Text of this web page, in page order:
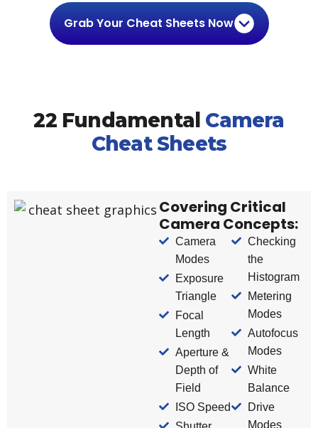
Grab Your Cheat Sheets Now
22 Fundamental Camera
Cheat Sheets
Covering Critical
Camera Concepts:
Camera
Modes
Exposure
Triangle
Focal
Length
Aperture &
Depth of
Field
ISO Speed
Checking
the
Histogram
Metering
Modes
Autofocus
Modes
White
Balance
Drive
Modes